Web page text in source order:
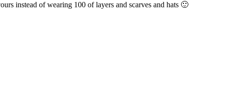
instead of wearing 100 of layers and scarves and hats 🙂